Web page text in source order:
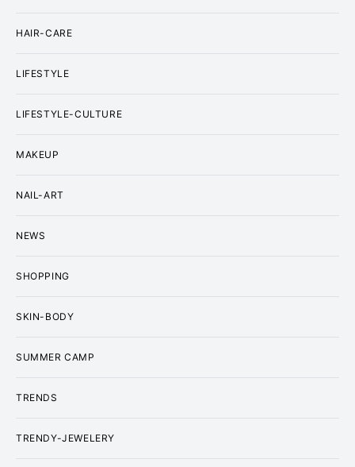
HAIR-CARE
LIFESTYLE
LIFESTYLE-CULTURE
MAKEUP
NAIL-ART
NEWS
SHOPPING
SKIN-BODY
SUMMER CAMP
TRENDS
TRENDY-JEWELERY